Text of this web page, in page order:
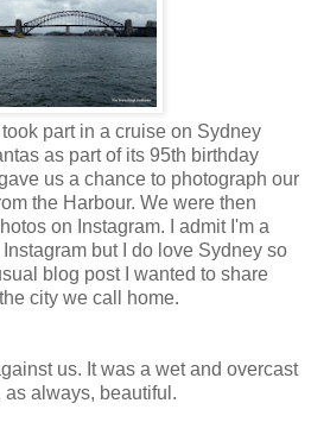
part in a cruise on Sydney
as part of its 95th birthday
us a chance to photograph our
the Harbour. We were then
on Instagram. I admit I'm a
but I do love Sydney so
blog post I wanted to share
city we call home.
us. It was a wet and overcast
always, beautiful.